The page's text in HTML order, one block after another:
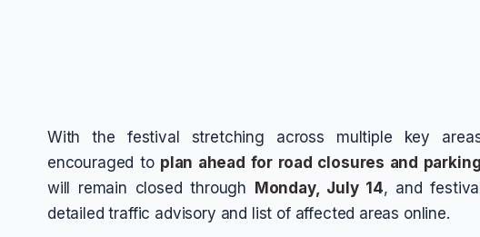
With the festival stretching across multiple key
encouraged to plan ahead for road closures and parking
will remain closed through
Monday, July 14, and
detailed traffic advisory and list of affected areas online.